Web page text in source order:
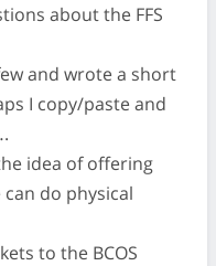
about the FFS
and wrote a short
I copy/paste and
idea of offering
do physical
to the BCOS